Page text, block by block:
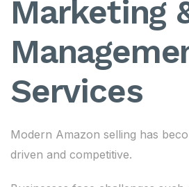
Marketing
Services
Modern Amazon selling has
driven and competitive.